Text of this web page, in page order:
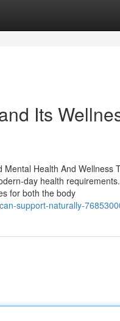
Its
Health And Wellness
day health
for both the body
support-naturally-